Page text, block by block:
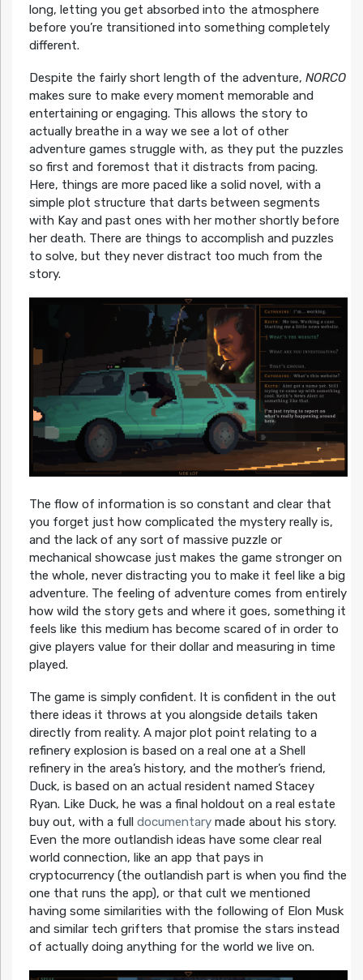
long, letting you get absorbed into the atmosphere
before you’re transitioned into something completely
different.
Despite the fairly short length of the adventure, NORCO
makes sure to make every moment memorable and
entertaining or engaging. This allows the story to
actually breathe in a way we see a lot of other
adventure games struggle with, as they put the puzzles
so first and foremost that it distracts from pacing.
Here, things are more paced like a solid novel, with a
simple plot structure that darts between segments
with Kay and past ones with her mother shortly before
her death. There are things to accomplish and puzzles
to solve, but they never distract too much from the
story.
The flow of information is so constant and clear that
you forget just how complicated the mystery really is,
and the lack of any sort of massive puzzle or
mechanical showcase just makes the game stronger on
the whole, never distracting you to make it feel like a big
adventure. The feeling of adventure comes from entirely
how wild the story gets and where it goes, something it
feels like this medium has become scared of in order to
give players value for their dollar and measuring in time
played.
The game is simply confident. It is confident in the out
there ideas it throws at you alongside details taken
directly from reality. A major plot point relating to a
refinery explosion is based on a real one at a Shell
refinery in the area’s history, and the mother’s friend,
Duck, is based on an actual resident named Stacey
Ryan. Like Duck, he was a final holdout on a real estate
buy out, with a full documentarymade about his story.
Even the more outlandish ideas have some clear real
world connection, like an app that pays in
cryptocurrency (the outlandish part is when you find the
one that runs the app), or that cult we mentioned
having some similarities with the following of Elon Musk
and similar tech grifters that promise the stars instead
of actually doing anything for the world we live on.